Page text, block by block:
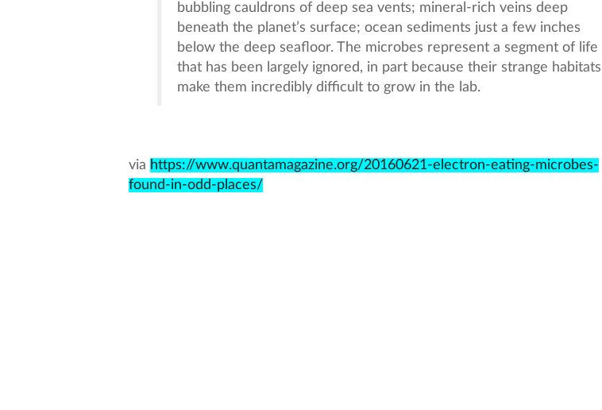
bubbling cauldrons of deep sea vents; mineral-rich veins deep
beneath the planet’s surface; ocean sediments just a few inches
below the deep seafloor. The microbes represent a segment of life
that has been largely ignored, in part because their strange habitats
make them incredibly difficult to grow in the lab.
via https://www.quantamagazine.org/20160621-electron-eating-microbes-
found-in-odd-places/